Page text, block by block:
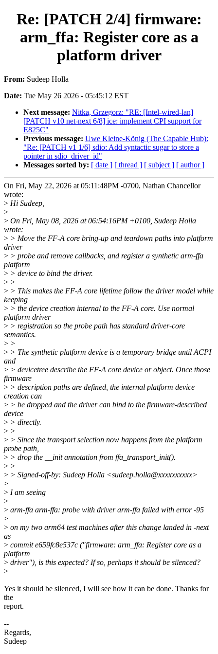
Re: [PATCH 2/4] firmware:
arm_ffa: Register core as a
platform driver
From: Sudeep Holla
Date: Tue May 26 2026 - 05:45:12 EST
Next message: Nitka, Grzegorz: "RE: [Intel-wired-lan]
[PATCH v10 net-next 6/8] ice: implement CPI support for
E825C"
Previous message: Uwe Kleine-König (The Capable Hub):
"Re: [PATCH v1 1/6] sdio: Add syntactic sugar to store a
pointer in sdio_driver_id"
Messages sorted by: [ date ] [ thread ] [ subject ] [ author ]
On Fri, May 22, 2026 at 05:11:48PM -0700, Nathan Chancellor
wrote:
> Hi Sudeep,
>
> On Fri, May 08, 2026 at 06:54:16PM +0100, Sudeep Holla
wrote:
> > Move the FF-A core bring-up and teardown paths into platform
driver
> > probe and remove callbacks, and register a synthetic arm-ffa
platform
> > device to bind the driver.
> >
> > This makes the FF-A core lifetime follow the driver model while
keeping
> > the device creation internal to the FF-A core. Use normal
platform driver
> > registration so the probe path has standard driver-core
semantics.
> >
> > The synthetic platform device is a temporary bridge until ACPI
and
> > devicetree describe the FF-A core device or object. Once those
firmware
> > description paths are defined, the internal platform device
creation can
> > be dropped and the driver can bind to the firmware-described
device
> > directly.
> >
> > Since the transport selection now happens from the platform
probe path,
> > drop the __init annotation from ffa_transport_init().
> >
> > Signed-off-by: Sudeep Holla <sudeep.holla@xxxxxxxxxx>
>
> I am seeing
>
> arm-ffa arm-ffa: probe with driver arm-ffa failed with error -95
>
> on my two arm64 test machines after this change landed in -next
as
> commit e659fc8e537c ("firmware: arm_ffa: Register core as a
platform
> driver"), is this expected? If so, perhaps it should be silenced?
>
Yes it should be silenced, I will see how it can be done. Thanks for
the
report.
--
Regards,
Sudeep